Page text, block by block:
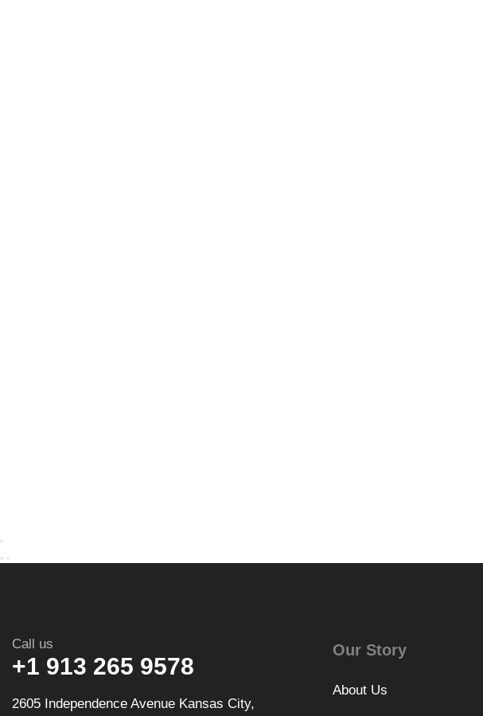
Call us
+1 913 265 9578
2605 Independence Avenue Kansas City,
Our Story
About Us